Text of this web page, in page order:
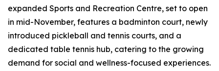
expanded Sports and Recreation Centre, set to open
in mid-November, features a badminton court, newly
introduced pickleball and tennis courts, and a
dedicated table tennis hub, catering to the growing
demand for social and wellness-focused experiences.